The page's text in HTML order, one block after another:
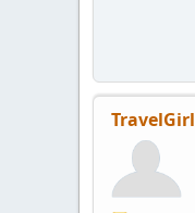
TravelGirl